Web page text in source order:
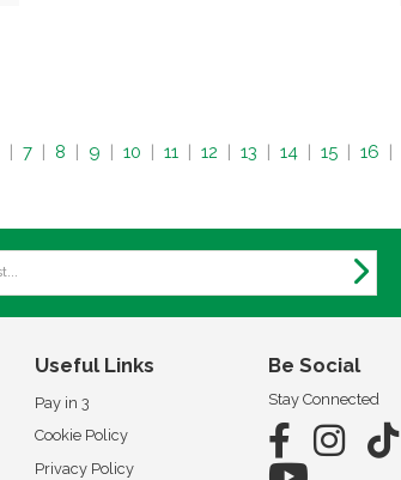
7 8 9 10 11 12 13 14 15 16
Useful Links
Pay in 3
Cookie Policy
Privacy Policy
Be Social
Stay Connected